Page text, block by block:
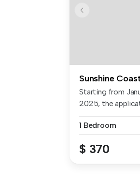
Sunshine Coast
Starting from
2025, the
1 Bedroom
$ 370